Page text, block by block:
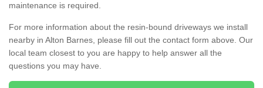
maintenance is required.
For more information about the resin-bound driveways we install
nearby in Alton Barnes, please fill out the contact form above. Our
local team closest to you are happy to help answer all the
questions you may have.